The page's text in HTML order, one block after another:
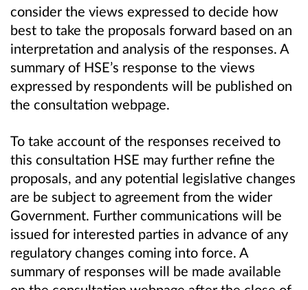
consider the views expressed to decide how
best to take the proposals forward based on an
interpretation and analysis of the responses. A
summary of HSE’s response to the views
expressed by respondents will be published on
the consultation webpage.
To take account of the responses received to
this consultation HSE may further refine the
proposals, and any potential legislative changes
are be subject to agreement from the wider
Government. Further communications will be
issued for interested parties in advance of any
regulatory changes coming into force. A
summary of responses will be made available